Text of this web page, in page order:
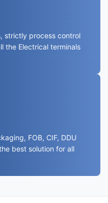
strictly process control
the Electrical terminals
FOB, CIF, DDU
best solution for all